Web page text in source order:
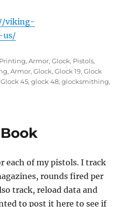
viking-
us/
,Armor,Glock, Pistols,
,Armor,Glock,Glock 19,Glock
Glock 45,glock 48,glocksmithing,
each of my pistols. I track
rounds fired per
track, reload data and
to post it here to see if